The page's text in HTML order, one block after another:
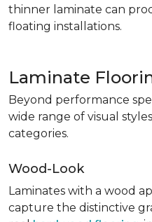
thinner laminate can
floating installations.
Laminate
Beyond performance
wide range of visual
categories.
Wood-Look
Laminates with a wood
capture the distinctive